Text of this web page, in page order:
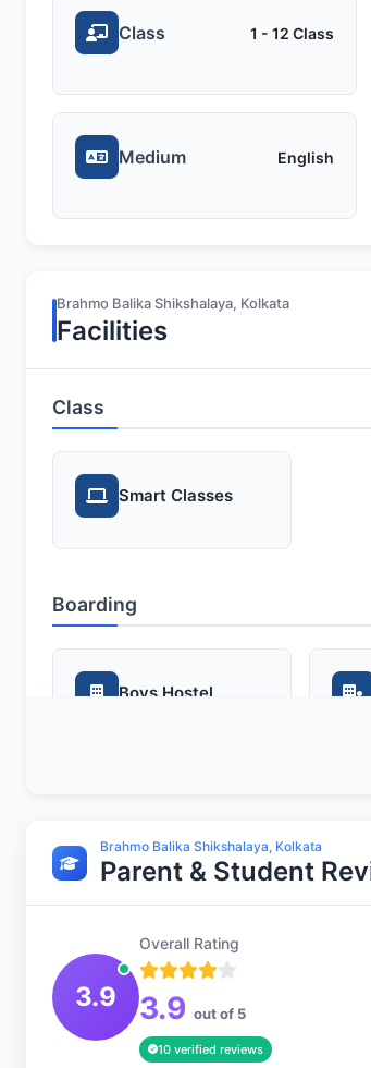
Class 1 - 12 Class
Medium English
Brahmo Balika Shikshalaya, Kolkata
Facilities
Class
Smart Classes
Boarding
Boys Hostel
Brahmo Balika Shikshalaya, Kolkata
Parent & Student
3.9
Overall Rating
3.9 out of 5
10 verified reviews